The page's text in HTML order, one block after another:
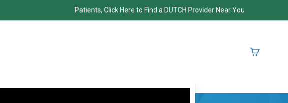
Patients, Click Here to Find a DUTCH Provider Near You